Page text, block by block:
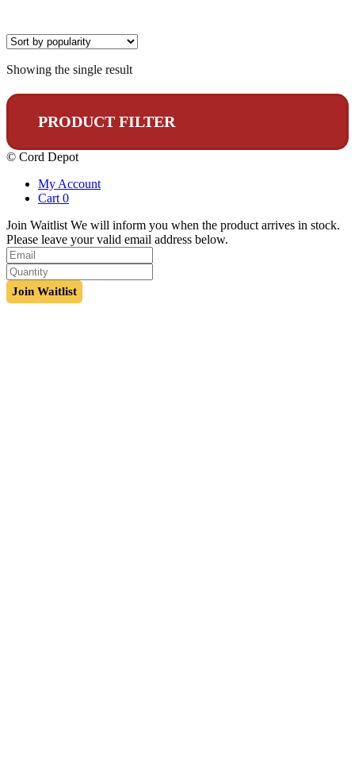
Showing the single result
PRODUCT FILTER
© Cord Depot
My Account
Cart 0
Join Waitlist We will inform you when the product arrives in stock.
Please leave your valid email address below.
Join Waitlist